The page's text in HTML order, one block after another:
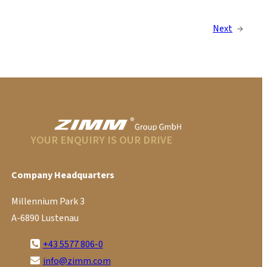
Next →
YOUR ENQUIRY IS OUR DRIVE
Company Headquarters
Millennium Park 3
A-6890 Lustenau
+43 5577 806-0
info@zimm.com